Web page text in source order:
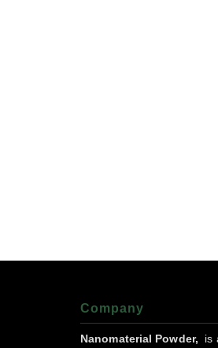
Company
Nanomaterial Powder,
is